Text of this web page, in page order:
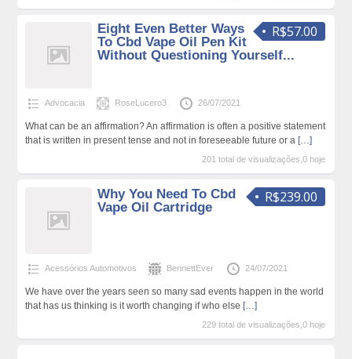
R$57.00
Eight Even Better Ways
To Cbd Vape Oil Pen Kit
Without Questioning Yourself...
Advocacia RoseLucero3 26/07/2021
What can be an affirmation? An affirmation is often a positive statement
that is written in present tense and not in foreseeable future or a […]
201 total de visualizações,0 hoje
R$239.00
Why You Need To Cbd
Vape Oil Cartridge
Acessórios Automotivos BennettEver 24/07/2021
We have over the years seen so many sad events happen in the world
that has us thinking is it worth changing if who else […]
229 total de visualizações,0 hoje